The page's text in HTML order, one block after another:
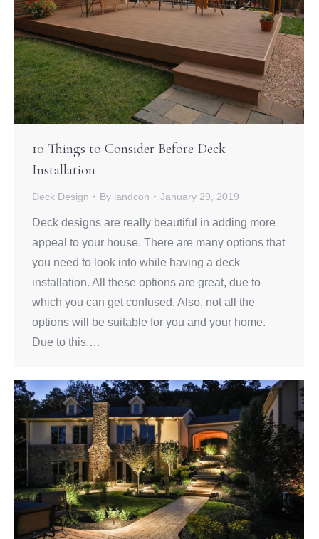
10 Things to Consider Before Deck
Installation
Deck Design By landcon January 29, 2019
Deck designs are really beautiful in adding more
appeal to your house. There are many options that
you need to look into while having a deck
installation. All these options are great, due to
which you can get confused. Also, not all the
options will be suitable for you and your home.
Due to this,…